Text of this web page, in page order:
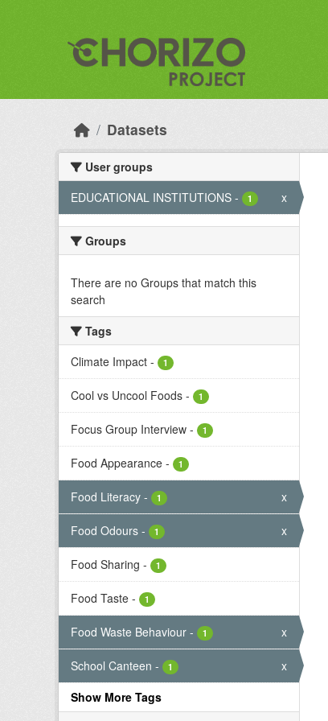
Datasets
User groups
EDUCATIONAL INSTITUTIONS - 1 x
Groups
There are no Groups that match this
search
Tags
Climate Impact - 1
Cool vs Uncool Foods - 1
Focus Group Interview - 1
Food Appearance - 1
Food Literacy - 1 x
Food Odours - 1 x
Food Sharing - 1
Food Taste - 1
Food Waste Behaviour - 1 x
School Canteen - 1
x
Show More Tags